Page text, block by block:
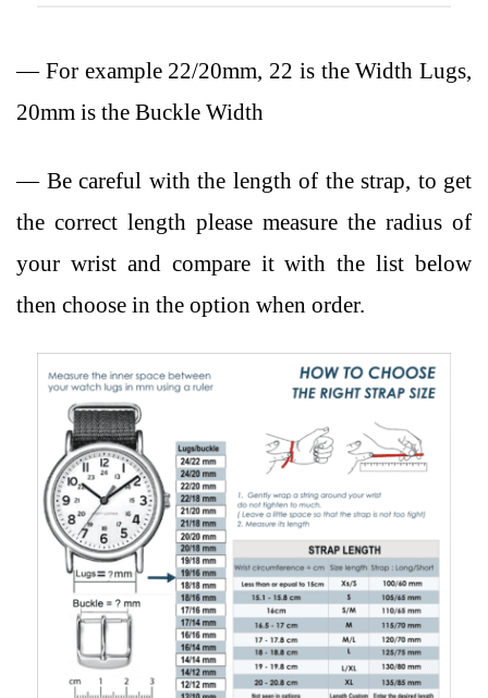
— For example 22/20mm, 22 is the Width Lugs,
20mm is the Buckle Width
— Be careful with the length of the strap, to get
the correct length please measure the radius of
your wrist and compare it with the list below
then choose in the option when order.